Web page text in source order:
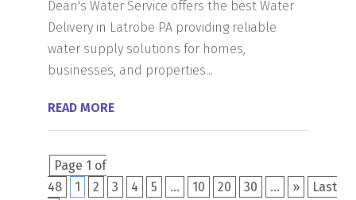
Dean's Water Service offers the best Water
Delivery in Latrobe PA providing reliable
water supply solutions for homes,
businesses, and properties...
READ MORE
Page 1 of
48
1 2 3 4 5 ... 10 20 30 ... »
Last